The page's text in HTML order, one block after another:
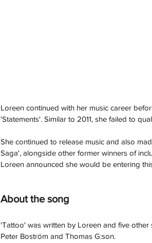
Loreen continued with her music career
'Statements'. Similar to 2011, she failed to
She continued to release music and also
Saga', alongside other former winners of
Loreen announced she would be entering
About the song
'Tattoo' was written by Loreen and five
Peter Boström and Thomas G:son.